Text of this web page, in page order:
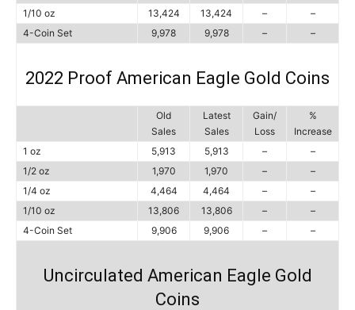
1/10 oz
13,424 13,424 –
–
4-Coin Set
9,978 9,978 – –
2022 Proof American Eagle Gold Coins
Old
Sales
Latest
Sales
Gain/
Loss
%
Increase
1 oz
5,913 5,913 –
–
1/2 oz
1,970 1,970 –
–
1/4 oz
4,464 4,464 –
–
1/10 oz
13,806 13,806 –
–
4-Coin Set
9,906 9,906 – –
Uncirculated American Eagle Gold
Coins